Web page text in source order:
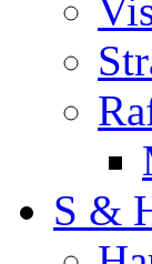
S &